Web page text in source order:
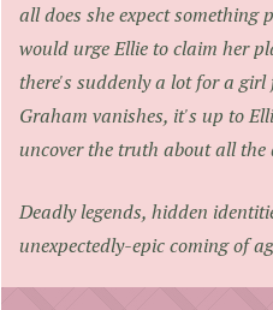
all does she expect
would urge Ellie to claim her
there's suddenly a lot for a
Graham vanishes, it's up to
uncover the truth about all
Deadly legends, hidden
unexpectedly-epic coming of